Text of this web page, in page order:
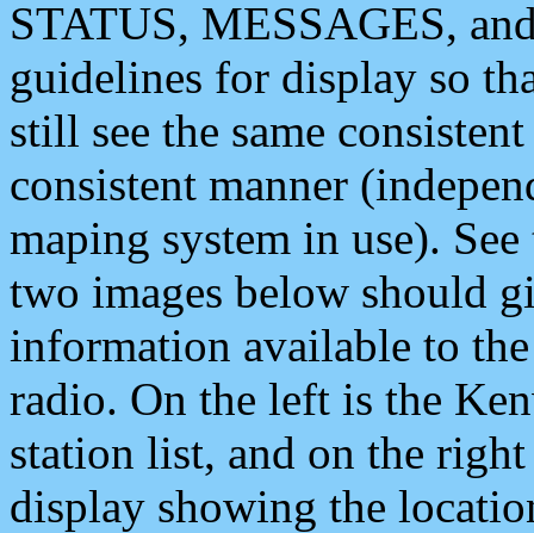
STATUS, MESSAGES,
guidelines for display so
still see the same
consistent manner
maping system in use).
two images below should
information available to
radio. On the left is the
station list, and on the
display showing the